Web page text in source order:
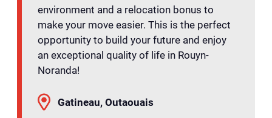
environment and a relocation bonus to
make your move easier. This is the perfect
opportunity to build your future and enjoy
an exceptional quality of life in Rouyn-
Noranda!
Gatineau, Outaouais